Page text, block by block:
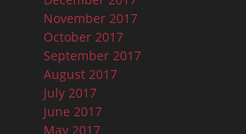
November 2017
October 2017
September 2017
August 2017
July 2017
June 2017
May 2017